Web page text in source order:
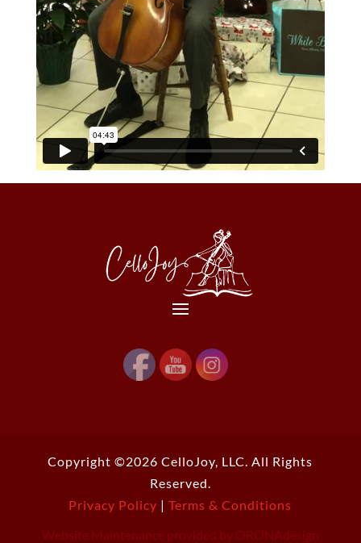
Copyright ©2026 CelloJoy, LLC. All Rights
Reserved.
Privacy Policy |Terms & Conditions
Website Maintenance provided by ORONAdesign